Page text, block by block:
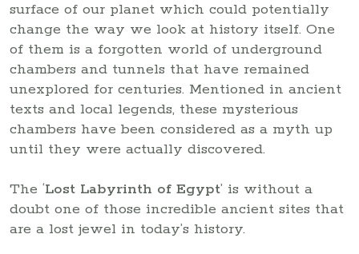
surface of our planet which could potentially
change the way we look at history itself. One
of them is a forgotten world of underground
chambers and tunnels that have remained
unexplored for centuries. Mentioned in ancient
texts and local legends, these mysterious
chambers have been considered as a myth up
until they were actually discovered.
The ‘Lost Labyrinth of Egypt’ is without a
doubt one of those incredible ancient sites that
are a lost jewel in today’s history.